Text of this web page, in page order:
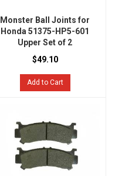
Monster Ball Joints for
Honda 51375-HP5-601
Upper Set of 2
$49.10
Add to Cart